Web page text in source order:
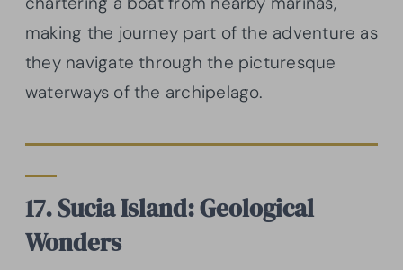
making the journey part of the adventure as
they navigate through the picturesque
waterways of the archipelago.
17. Sucia Island: Geological
Wonders